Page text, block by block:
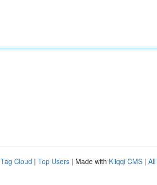
Tag Cloud | Top Users | Made with Kliqqi CMS |